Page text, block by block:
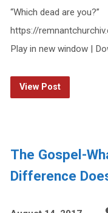
“Which dead are you?”
https://
Play in new window |
View Post
The Gospel-
Difference